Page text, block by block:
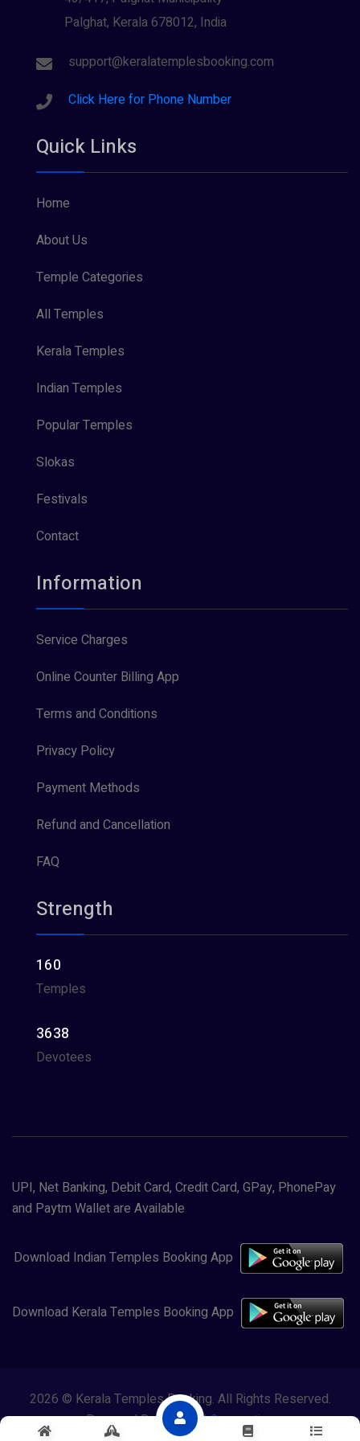
Sree Krishna (13)
Sree Parvathy (3)
Sreeraman (8)
Vishnu Maya (1)
Palghat, Kerala 678012, India
support@keralatemplesbooking.com
Click Here for Phone Number
Quick Links
Home
About Us
Temple Categories
All Temples
Kerala Temples
Indian Temples
Popular Temples
Slokas
Festivals
Contact
Information
Service Charges
Online Counter Billing App
Terms and Conditions
Privacy Policy
Payment Methods
Refund and Cancellation
FAQ
Strength
160
Temples
3638
Devotees
UPI, Net Banking, Debit Card, Credit Card, GPay, PhonePay
and Paytm Wallet are Available
Download Indian Temples Booking App
Download Kerala Temples Booking App
2026 © Kerala Temples Booking. All Rights Reserved.
Powered By Lewasol Corporation